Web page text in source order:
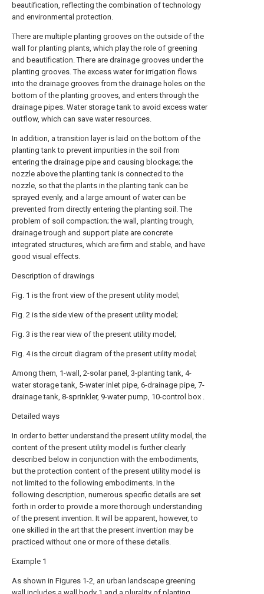
beautification, reflecting the combination of technology
and environmental protection.
There are multiple planting grooves on the outside of the
wall for planting plants, which play the role of greening
and beautification. There are drainage grooves under the
planting grooves. The excess water for irrigation flows
into the drainage grooves from the drainage holes on the
bottom of the planting grooves, and enters through the
drainage pipes. Water storage tank to avoid excess water
outflow, which can save water resources.
In addition, a transition layer is laid on the bottom of the
planting tank to prevent impurities in the soil from
entering the drainage pipe and causing blockage; the
nozzle above the planting tank is connected to the
nozzle, so that the plants in the planting tank can be
sprayed evenly, and a large amount of water can be
prevented from directly entering the planting soil. The
problem of soil compaction; the wall, planting trough,
drainage trough and support plate are concrete
integrated structures, which are firm and stable, and have
good visual effects.
Description of drawings
Fig. 1 is the front view of the present utility model;
Fig. 2 is the side view of the present utility model;
Fig. 3 is the rear view of the present utility model;
Fig. 4 is the circuit diagram of the present utility model;
Among them, 1-wall, 2-solar panel, 3-planting tank, 4-
water storage tank, 5-water inlet pipe, 6-drainage pipe, 7-
drainage tank, 8-sprinkler, 9-water pump, 10-control box .
Detailed ways
In order to better understand the present utility model, the
content of the present utility model is further clearly
described below in conjunction with the embodiments,
but the protection content of the present utility model is
not limited to the following embodiments. In the
following description, numerous specific details are set
forth in order to provide a more thorough understanding
of the present invention. It will be apparent, however, to
one skilled in the art that the present invention may be
practiced without one or more of these details.
Example 1
As shown in Figures 1-2, an urban landscape greening